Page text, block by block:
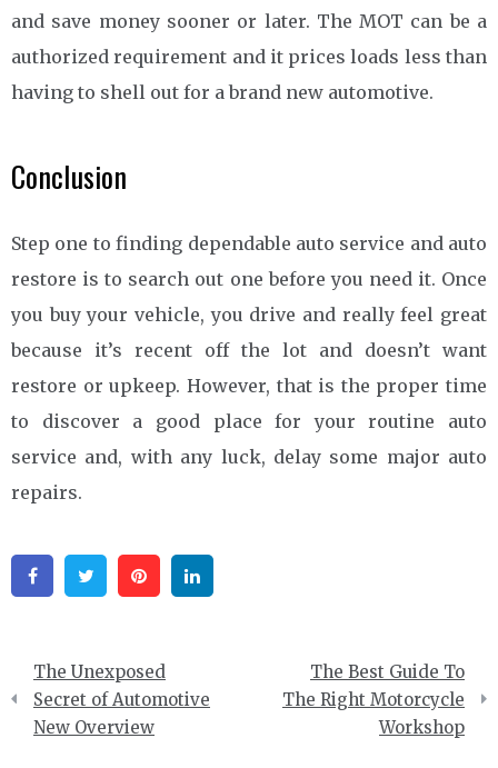
and save money sooner or later. The MOT can be a
authorized requirement and it prices loads less than
having to shell out for a brand new automotive.
Conclusion
Step one to finding dependable auto service and auto
restore is to search out one before you need it. Once
you buy your vehicle, you drive and really feel great
because it’s recent off the lot and doesn’t want
restore or upkeep. However, that is the proper time
to discover a good place for your routine auto
service and, with any luck, delay some major auto
repairs.
FacebookTwitter Pinterest
Post
navigation
The Unexposed
Secret of Automotive
New Overview
The Best Guide To
The Right Motorcycle
Workshop